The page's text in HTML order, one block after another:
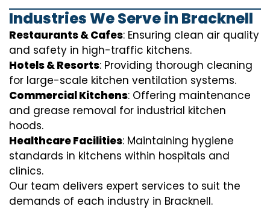
Industries We Serve in Bracknell
Restaurants & Cafes: Ensuring clean air quality
and safety in high-traffic kitchens.
Hotels & Resorts: Providing thorough cleaning
for large-scale kitchen ventilation systems.
Commercial Kitchens: Offering maintenance
and grease removal for industrial kitchen
hoods.
Healthcare Facilities: Maintaining hygiene
standards in kitchens within hospitals and
clinics.
Our team delivers expert services to suit the
demands of each industry in Bracknell.